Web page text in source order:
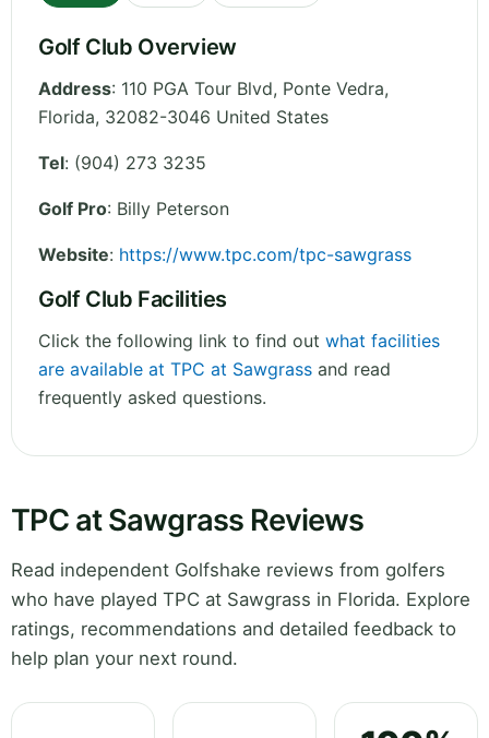
Golf Club Overview
Address: 110 PGA Tour Blvd, Ponte Vedra,
Florida, 32082-3046 United States
Tel: (904) 273 3235
Golf Pro: Billy Peterson
Website: https://www.tpc.com/tpc-sawgrass
Golf Club Facilities
Click the following link to find out what facilities
are available at TPC at Sawgrass and read
frequently asked questions.
TPC at Sawgrass Reviews
Read independent Golfshake reviews from golfers
who have played TPC at Sawgrass in Florida. Explore
ratings, recommendations and detailed feedback to
help plan your next round.